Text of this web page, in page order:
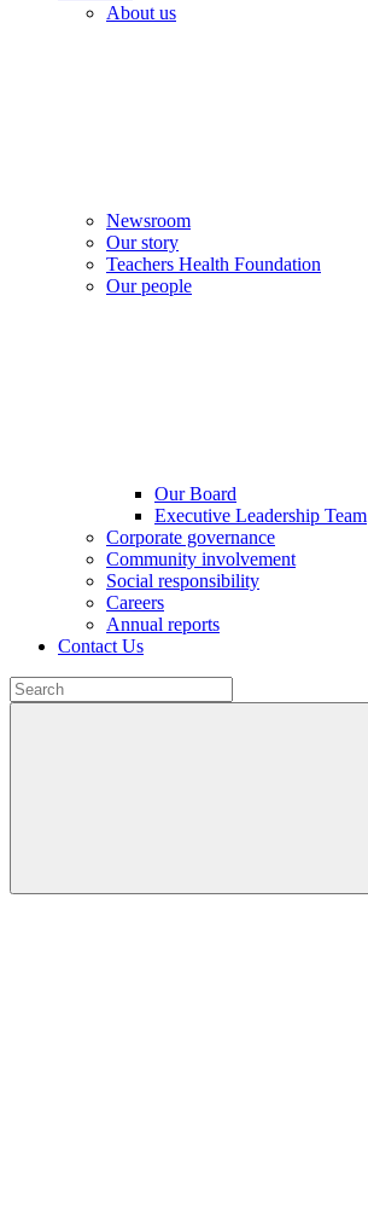
About us
Newsroom
Our story
Teachers Health Foundation
Our people
Our Board
Executive Leadership Team
Corporate governance
Community involvement
Social responsibility
Careers
Annual reports
Contact Us